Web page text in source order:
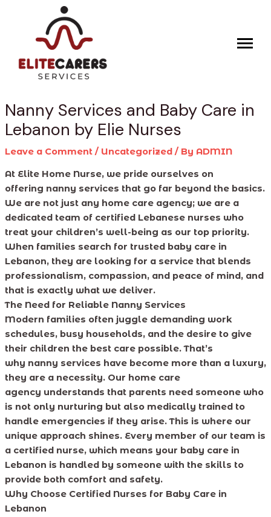
content
Nanny Services and Baby Care in
Lebanon by Elie Nurses
Leave a Comment / Uncategorized/ By ADMIN
At Elite Home Nurse, we pride ourselves on
offering nanny services that go far beyond the basics.
We are not just any home care agency; we are a
dedicated team of certified Lebanese nurses who
treat your children’s well-being as our top priority.
When families search for trusted baby care in
Lebanon, they are looking for a service that blends
professionalism, compassion, and peace of mind, and
that is exactly what we deliver.
The Need for Reliable Nanny Services
Modern families often juggle demanding work
schedules, busy households, and the desire to give
their children the best care possible. That’s
why nanny services have become more than a luxury,
they are a necessity. Our home care
agency understands that parents need someone who
is not only nurturing but also medically trained to
handle emergencies if they arise. This is where our
unique approach shines. Every member of our team is
a certified nurse, which means your baby care in
Lebanon is handled by someone with the skills to
provide both comfort and safety.
Why Choose Certified Nurses for Baby Care in
Lebanon
navigation